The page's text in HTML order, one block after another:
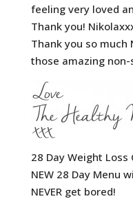
feeling very loved
Thank you!
Thank you so much
those amazing non-
28 Day Weight Loss
NEW 28 Day Menu
NEVER get bored!